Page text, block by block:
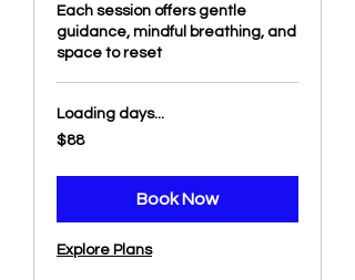
Each session offers gentle
guidance, mindful breathing, and
space to reset
Loading days...
88
US
$88
Book Now
Explore Plans